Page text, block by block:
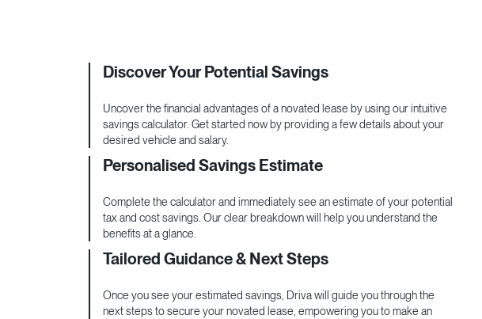
Discover Your Potential Savings
Uncover the financial advantages of a novated lease by using our intuitive
savings calculator. Get started now by providing a few details about your
desired vehicle and salary.
Personalised Savings Estimate
Complete the calculator and immediately see an estimate of your potential
tax and cost savings. Our clear breakdown will help you understand the
benefits at a glance.
Tailored Guidance & Next Steps
Once you see your estimated savings, Driva will guide you through the
next steps to secure your novated lease, empowering you to make an